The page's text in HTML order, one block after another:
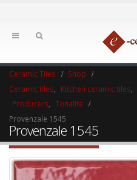
Ceramic Tiles
Shop
Ceramic tiles
Kitchen ceramic tiles
Producers
Tonalite
Provenzale 1545
Provenzale 1545